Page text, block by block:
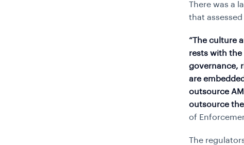
There was a
that
“The culture
rests with the
governance,
are
outsource
outsource
of
The